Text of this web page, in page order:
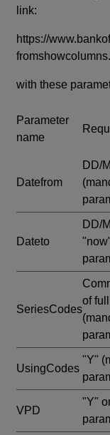
link:
https://
with these
Parameter
name
Datefrom
DD/
Dateto
DD/
SeriesCodes
of
UsingCodes
"Y"
VPD
"Y"